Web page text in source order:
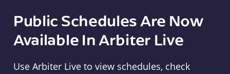
Public Schedules Are Now
Available In Arbiter Live
Use Arbiter Live to view schedules, check